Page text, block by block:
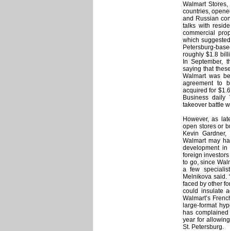
Walmart
countries,
and Russian
talks with
commercial
which
Petersburg-
roughly $1.8
In September,
saying that
Walmart was
agreement to
acquired for
Business
takeover battle
However, as
open stores or
Kevin
Walmart may
development
foreign
to go, since
a few
Melnikova said.
faced by other
could insulate
Walmart’s
large-format
has
year for
St. Petersburg.